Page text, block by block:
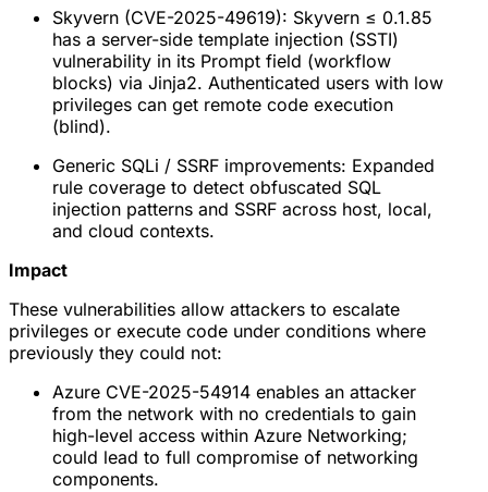
Skyvern (CVE-2025-49619): Skyvern ≤ 0.1.85
has a server-side template injection (SSTI)
vulnerability in its Prompt field (workflow
blocks) via Jinja2. Authenticated users with low
privileges can get remote code execution
(blind).
Generic SQLi / SSRF improvements: Expanded
rule coverage to detect obfuscated SQL
injection patterns and SSRF across host, local,
and cloud contexts.
Impact
These vulnerabilities allow attackers to escalate
privileges or execute code under conditions where
previously they could not:
Azure CVE-2025-54914 enables an attacker
from the network with no credentials to gain
high-level access within Azure Networking;
could lead to full compromise of networking
components.